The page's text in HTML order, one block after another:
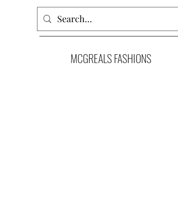
MCGREALS FASHIONS